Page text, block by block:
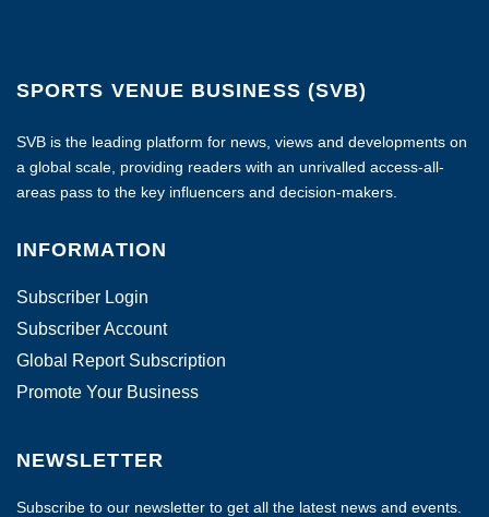
SPORTS VENUE BUSINESS (SVB)
SVB is the leading platform for news, views and developments on
a global scale, providing readers with an unrivalled access-all-
areas pass to the key influencers and decision-makers.
INFORMATION
Subscriber Login
Subscriber Account
Global Report Subscription
Promote Your Business
NEWSLETTER
Subscribe to our newsletter to get all the latest news and events.